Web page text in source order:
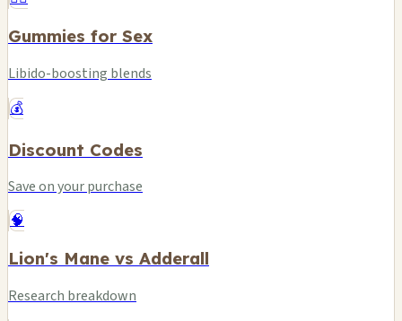
Gummies for Sex
Libido-boosting blends
💰
Discount Codes
Save on your purchase
🧠
Lion's Mane vs Adderall
Research breakdown